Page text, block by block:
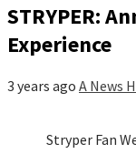
STRYPER:
Experience
3 years ago A News
Stryper Fan